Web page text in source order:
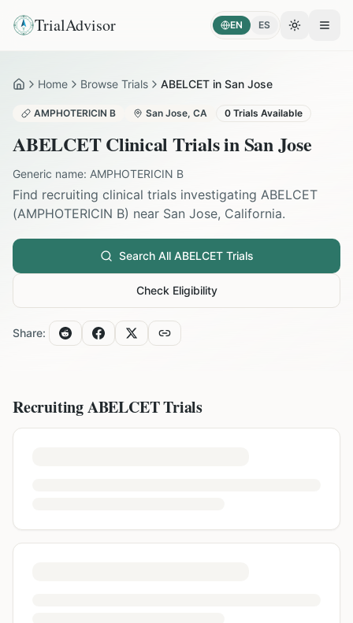
TrialAdvisor EN ES Toggle
HomeHome Browse Trials ABELCET in San Jose
AMPHOTERICIN B San Jose, CA 0 Trials Available
ABELCETClinical Trials inSan Jose
Generic name: AMPHOTERICIN B
Find recruiting clinical trials investigating ABELCET
(AMPHOTERICIN B) near San Jose, California.
Search All ABELCETTrials
Check Eligibility
Share:
RecruitingABELCETTrials